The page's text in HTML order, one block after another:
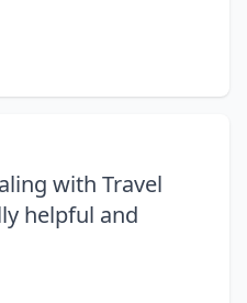
with Travel
helpful and